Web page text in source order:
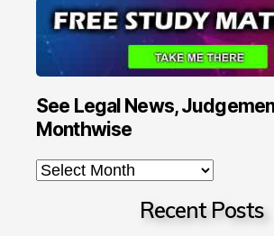
See Legal News,
Monthwise
Recent Posts